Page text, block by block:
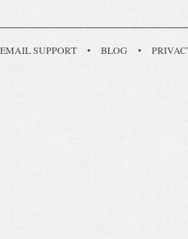
EMAIL SUPPORT • BLOG •